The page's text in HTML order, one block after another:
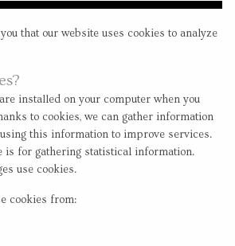
that our website uses cookies to analyze
installed on your computer when you
to cookies, we can gather information
this information to improve services.
is for gathering statistical information.
use cookies.
cookies from: